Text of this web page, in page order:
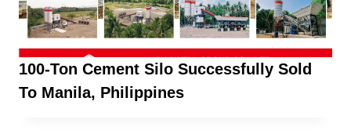
100-Ton Cement Silo Successfully Sold
To Manila, Philippines